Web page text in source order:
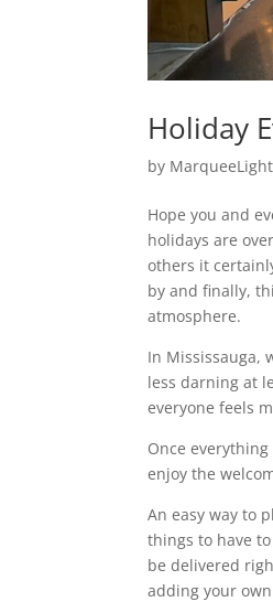
Holiday
by
Hope you and
holidays are
others it
by and finally,
atmosphere.
In Mississauga,
less darning at
everyone feels
Once
enjoy the
An easy way to
things to have
be delivered
adding your